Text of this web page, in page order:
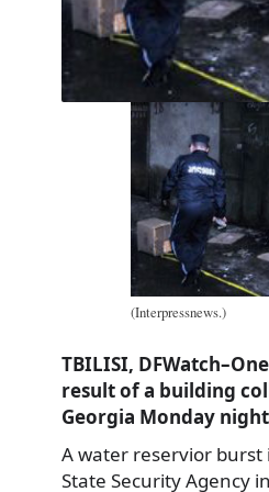
(Interpressnews.)
TBILISI,
result of a building
Georgia Monday
A water reservior
State Security Agency